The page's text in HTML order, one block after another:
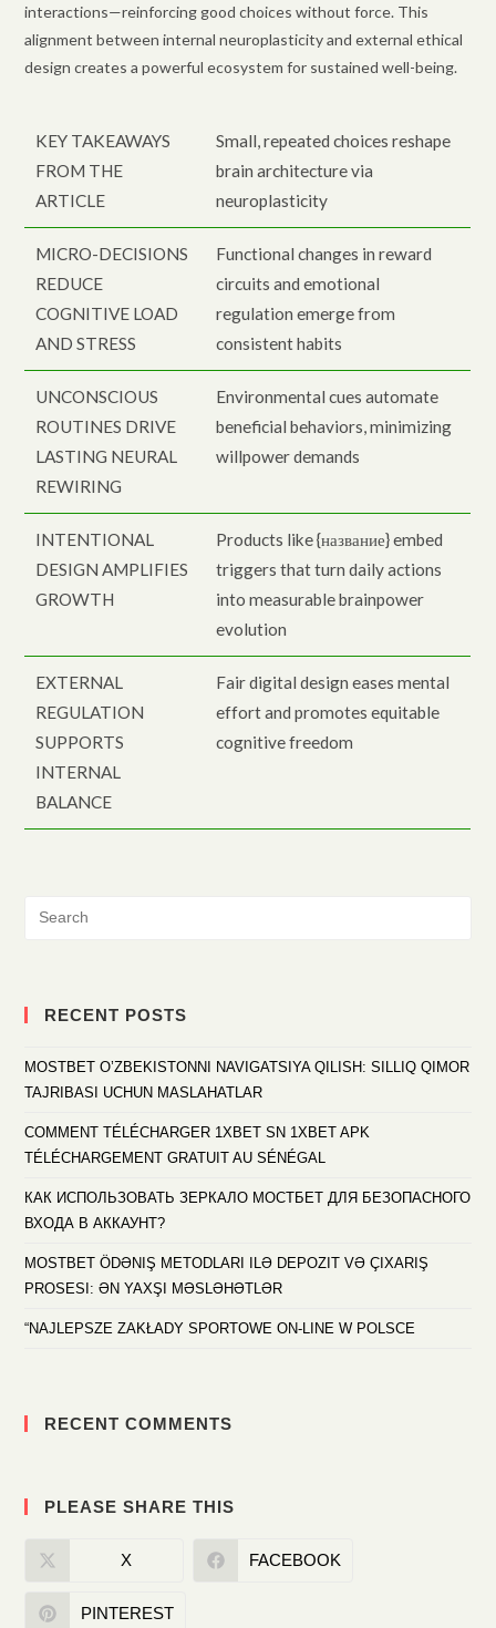
interactions—reinforcing good choices without force. This
alignment between internal neuroplasticity and external ethical
design creates a powerful ecosystem for sustained well-being.
KEY TAKEAWAYS
FROM THE
ARTICLE
Small, repeated choices reshape
brain architecture via
neuroplasticity
MICRO-DECISIONS
REDUCE
COGNITIVE LOAD
AND STRESS
Functional changes in reward
circuits and emotional
regulation emerge from
consistent habits
UNCONSCIOUS
ROUTINES DRIVE
LASTING NEURAL
REWIRING
Environmental cues automate
beneficial behaviors, minimizing
willpower demands
INTENTIONAL
DESIGN AMPLIFIES
GROWTH
Products like {название} embed
triggers that turn daily actions
into measurable brainpower
evolution
EXTERNAL
REGULATION
SUPPORTS
INTERNAL
BALANCE
Fair digital design eases mental
effort and promotes equitable
cognitive freedom
RECENT POSTS
MOSTBET O’ZBEKISTONNI NAVIGATSIYA QILISH: SILLIQ QIMOR
TAJRIBASI UCHUN MASLAHATLAR
COMMENT TÉLÉCHARGER 1XBET SN 1XBET APK
TÉLÉCHARGEMENT GRATUIT AU SÉNÉGAL
КАК ИСПОЛЬЗОВАТЬ ЗЕРКАЛО МОСТБЕТ ДЛЯ БЕЗОПАСНОГО
ВХОДА В АККАУНТ?
MOSTBET ÖDƏNIŞ METODLARI ILƏ DEPOZIT VƏ ÇIXARIŞ
PROSESI: ƏN YAXŞI MƏSLƏHƏTLƏR
“NAJLEPSZE ZAKŁADY SPORTOWE ON-LINE W POLSCE
RECENT COMMENTS
PLEASE SHARE THIS
X FACEBOOK
PINTEREST